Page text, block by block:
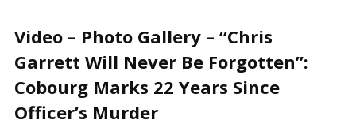
and
Beyond
Video – Photo Gallery – “Chris
Garrett Will Never Be Forgotten”:
Cobourg Marks 22 Years Since
Officer’s Murder